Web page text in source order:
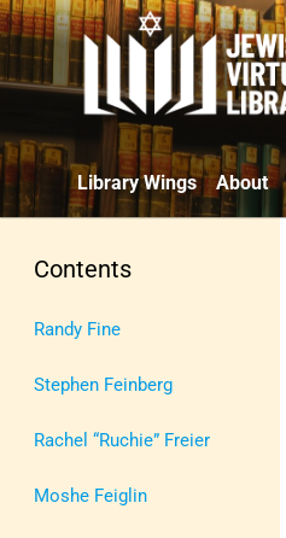
Library Wings About
Contents
Randy Fine
Stephen Feinberg
Rachel “Ruchie” Freier
Moshe Feiglin